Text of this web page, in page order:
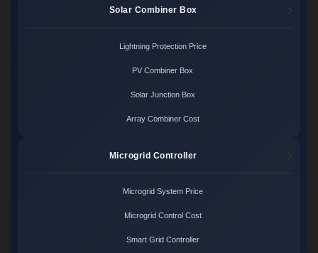
Solar Combiner Box
Lightning Protection Price
PV Combiner Box
Solar Junction Box
Array Combiner Cost
Microgrid Controller
Microgrid System Price
Microgrid Control Cost
Smart Grid Controller